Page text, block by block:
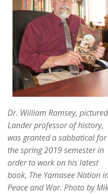
Dr. William Ramsey,
Lander professor of history,
was granted a sabbatical for
the spring 2019 semester in
order to work on his latest
book, The Yamasee Nation
Peace and War. Photo by